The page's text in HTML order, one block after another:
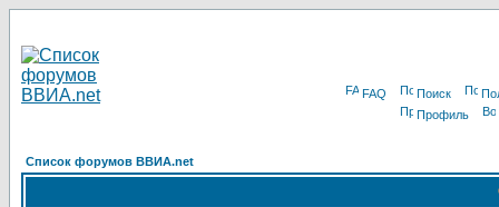
FAQ Поиск
Профиль
Список форумов ВВИА.net